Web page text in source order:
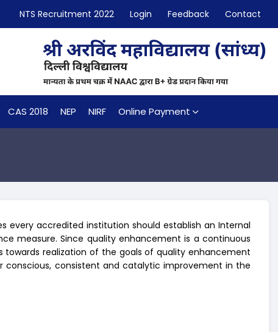
NTS Recruitment 2022 Login Feedback Contact
CAS 2018 NEP NIRF Online Payment
every accredited institution should establish an Internal
measure. Since quality enhancement is a continuous
realization of the goals of quality enhancement
conscious, consistent and catalytic improvement in the